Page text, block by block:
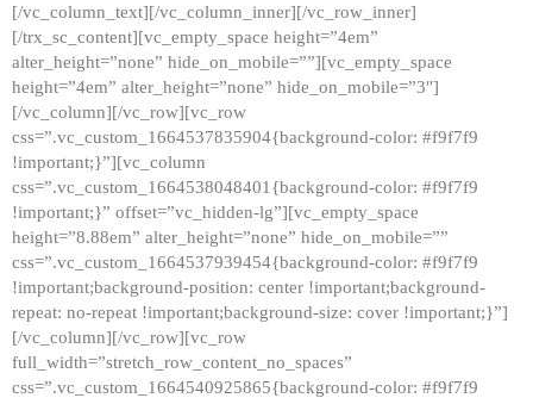
[/vc_column_text][/vc_column_inner][/vc_row_inner]
[/trx_sc_content][vc_empty_space height=”4em”
alter_height=”none” hide_on_mobile=””][vc_empty_space
height=”4em” alter_height=”none” hide_on_mobile=”3″]
[/vc_column][/vc_row][vc_row
css=”.vc_custom_1664537835904{background-color: #f9f7f9
!important;}”][vc_column
css=”.vc_custom_1664538048401{background-color: #f9f7f9
!important;}” offset=”vc_hidden-lg”][vc_empty_space
height=”8.88em” alter_height=”none” hide_on_mobile=””
css=”.vc_custom_1664537939454{background-color: #f9f7f9
!important;background-position: center !important;background-
repeat: no-repeat !important;background-size: cover !important;}”]
[/vc_column][/vc_row][vc_row
full_width=”stretch_row_content_no_spaces”
css=”.vc_custom_1664540925865{background-color: #f9f7f9